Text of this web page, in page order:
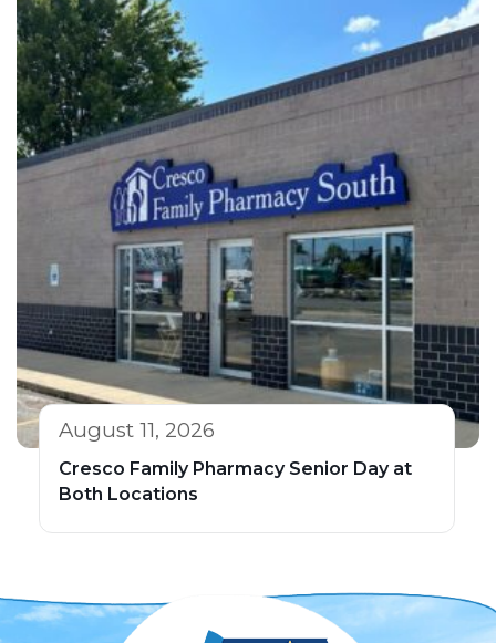
August 11, 2026
Cresco Family Pharmacy Senior Day at
Both Locations